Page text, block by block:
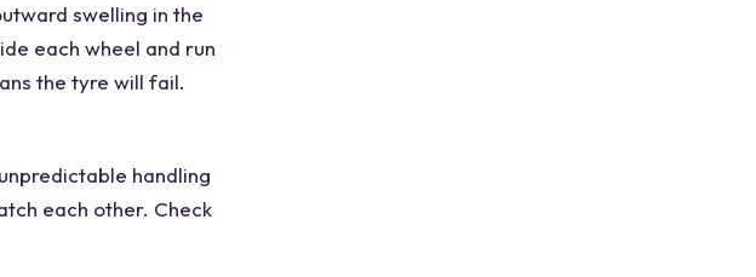
swelling in the
each wheel and run
the tyre will fail.
handling
each other. Check